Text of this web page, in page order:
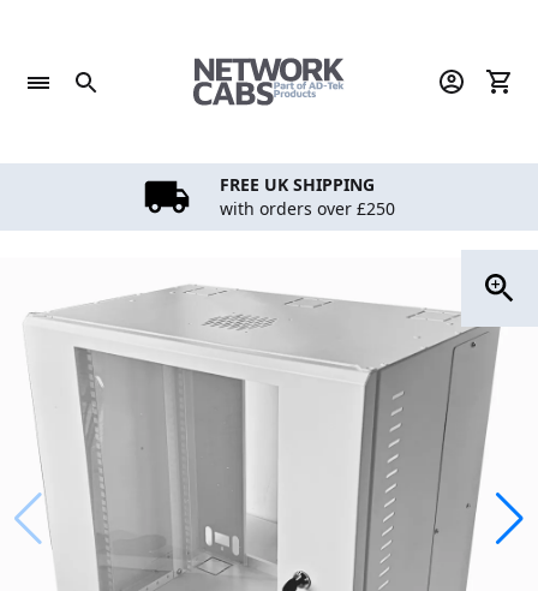
content
FREE UK SHIPPING
with orders over £250